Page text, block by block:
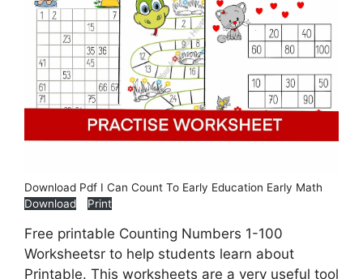
Download Pdf I Can Count To Early Education Early Math
Download
Print
Free printable Counting Numbers 1-100
Worksheetsr to help students learn about
Printable. This worksheets are a very useful tool